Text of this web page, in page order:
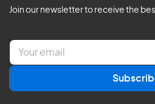
Join our newsletter to receive the
E
a
l